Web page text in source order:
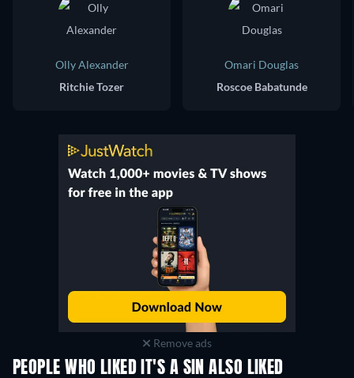
Olly Alexander
Ritchie Tozer
Omari Douglas
Roscoe Babatunde
Remove ads
PEOPLE WHO LIKED IT'S A SIN ALSO LIKED
TV TV